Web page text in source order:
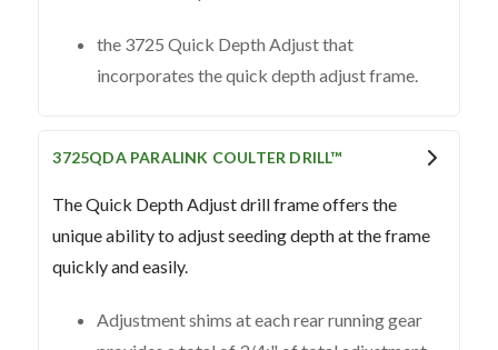
the 3725 Quick Depth Adjust that
incorporates the quick depth adjust frame.
3725QDA PARALINK COULTER DRILL™
The Quick Depth Adjust drill frame offers the
unique ability to adjust seeding depth at the frame
quickly and easily.
Adjustment shims at each rear running gear